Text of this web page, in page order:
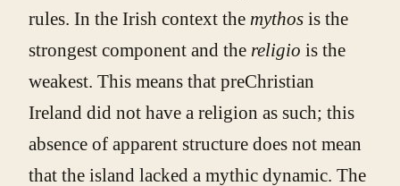
rules. In the Irish context the mythos is the
strongest component and the religio is the
weakest. This means that preChristian
Ireland did not have a religion as such; this
absence of apparent structure does not mean
that the island lacked a mythic dynamic. The